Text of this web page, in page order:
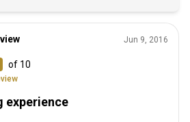
of 10
Jun 9, 2016
experience